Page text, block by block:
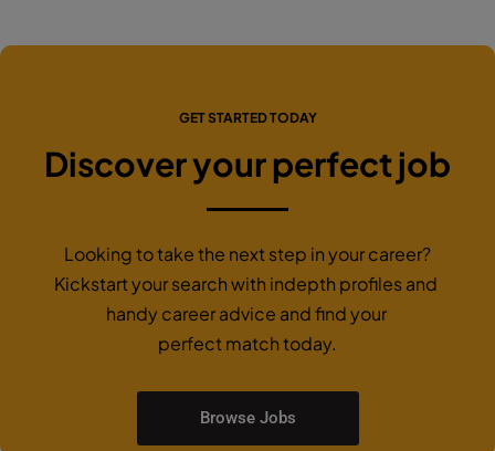
GET STARTED TODAY
Discover your perfect job
Looking to take the next step in your career?
Kickstart your search with indepth profiles and
handy career advice and find your
perfect match today.
Browse Jobs